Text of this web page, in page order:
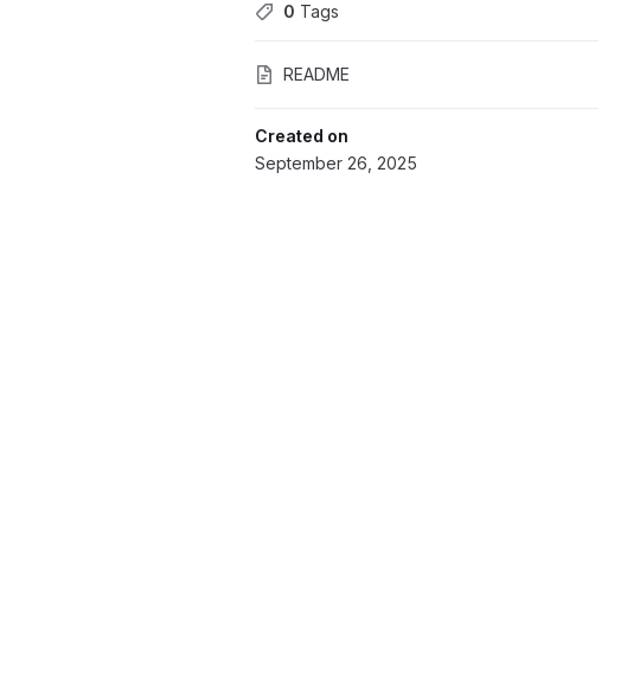
0 Tags
README
Created on
September 26, 2025